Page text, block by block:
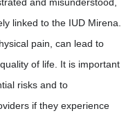
linked to the IUD Mirena.
pain, can lead to
of life. It is important
risks and to
if they experience